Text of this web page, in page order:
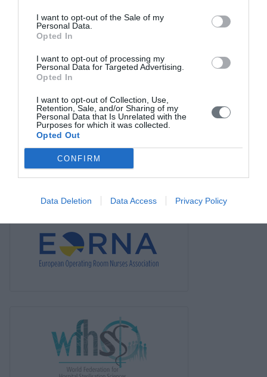
I want to opt-out of the Sale of my
Personal Data.
Opted In
I want to opt-out of processing my
Personal Data for Targeted Advertising.
Opted In
I want to opt-out of Collection, Use,
Retention, Sale, and/or Sharing of my
Personal Data that Is Unrelated with the
Purposes for which it was collected.
Opted Out
CONFIRM
Data Deletion Data Access Privacy Policy
Endorsed by the Min. of Health
Volumes/Issues
Authors
Keywords index
Contact us